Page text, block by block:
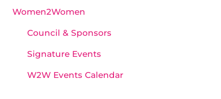
Women2Women
Council & Sponsors
Signature Events
W2W Events Calendar